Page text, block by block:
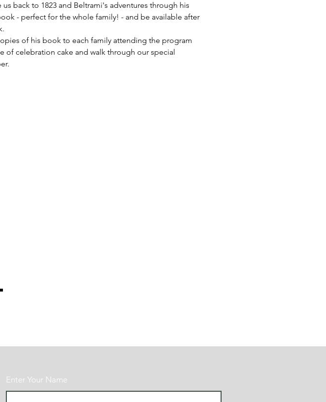
back to 1823 and Beltrami's adventures through his
- perfect for the whole family! - and be available after
of his book to each family attending the program
of celebration cake and walk through our special
Enter Your Name